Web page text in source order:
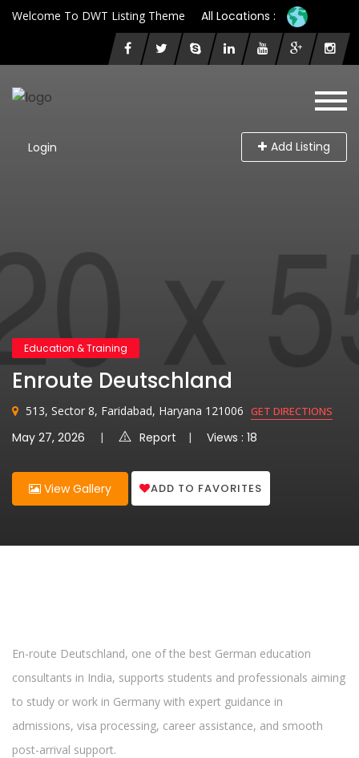
Welcome To DWT Listing Theme All Locations :
Login Add Listing
Education & Training
Enroute Deutschland
513, Sector 8, Faridabad, Haryana 121006 GET DIRECTIONS
May 27, 2026 Report Views : 18
View Gallery ADD TO FAVORITES
En-route Deutschland, one of the best German education
consultants in India, supports students and professionals aiming
to study or work in Germany with expert guidance in
admissions, visa processing, career assistance, and smooth
post-arrival support.